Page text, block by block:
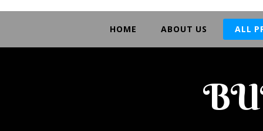
HOME ABOUT US ALL